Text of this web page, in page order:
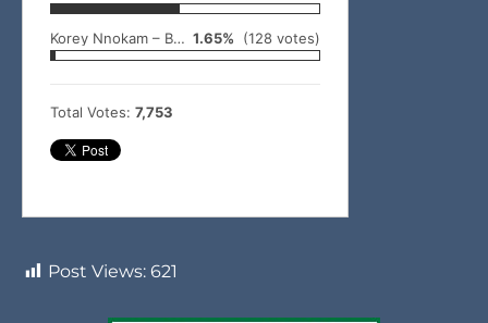
Korey Nnokam – Broken Bow 1.65% (128 votes)
Total Votes: 7,753
Post Views: 621